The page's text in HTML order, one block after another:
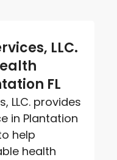
LLC.
FL
LLC. provides
in Plantation
help
health